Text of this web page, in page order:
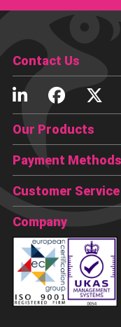
Contact Us
Our Products
Payment Methods
Customer Service
Company